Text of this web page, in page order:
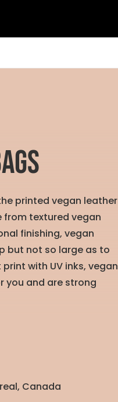
printed vegan leather
textured vegan
finishing, vegan
but not so large as to
with UV inks, vegan
you and are strong
Canada